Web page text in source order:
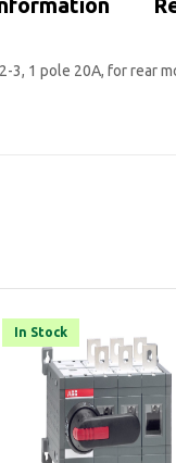
3, 1 pole 20A, for rear
In Stock